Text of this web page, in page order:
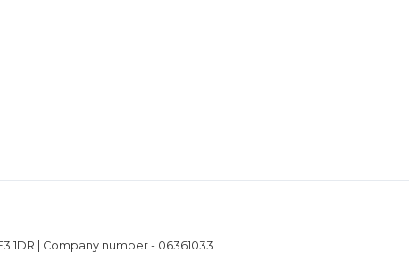
1DR | Company number - 06361033